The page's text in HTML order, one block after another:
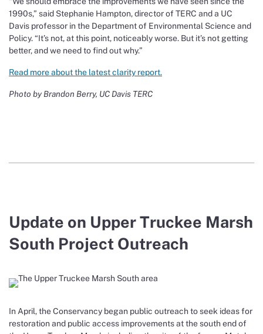
1990s,” said Stephanie Hampton, director of TERC and a UC
Davis professor in the Department of Environmental Science and
Policy. “It’s not, at this point, noticeably worse. But it’s not getting
better, and we need to find out why.”
Read more about the latest clarity report.
Photo by Brandon Berry, UC Davis TERC
Update on Upper Truckee Marsh
South Project Outreach
In April, the Conservancy began public outreach to seek ideas for
restoration and public access improvements at the south end of